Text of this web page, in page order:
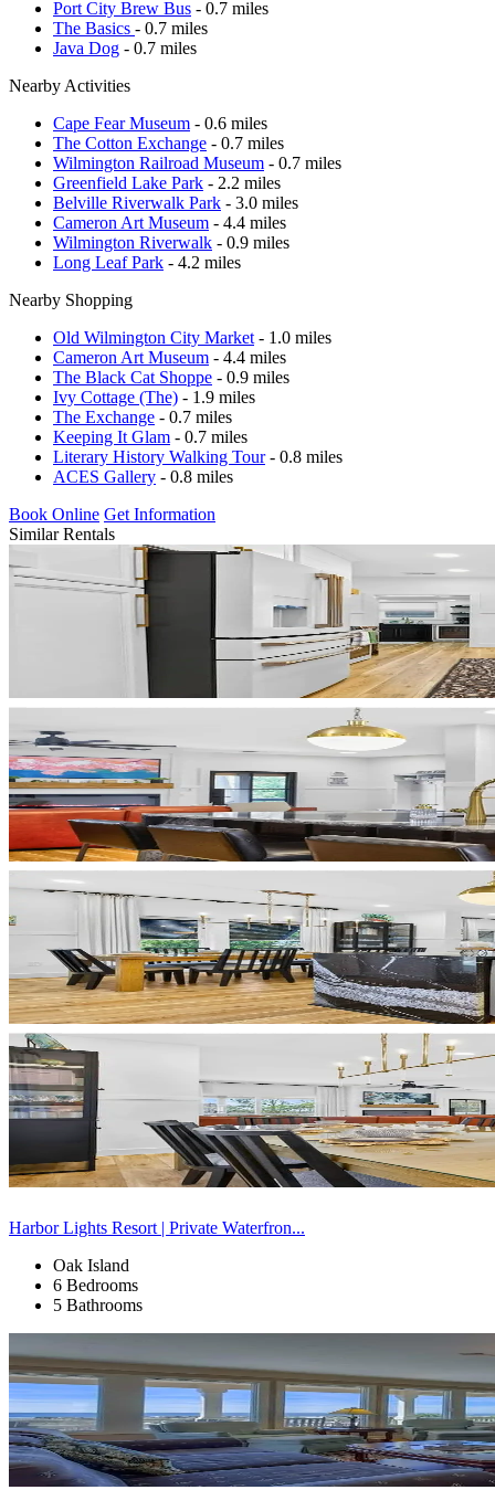
Port City Brew Bus - 0.7 miles
The Basics - 0.7 miles
Java Dog - 0.7 miles
Nearby Activities
Cape Fear Museum - 0.6 miles
The Cotton Exchange - 0.7 miles
Wilmington Railroad Museum - 0.7 miles
Greenfield Lake Park - 2.2 miles
Belville Riverwalk Park - 3.0 miles
Cameron Art Museum - 4.4 miles
Wilmington Riverwalk - 0.9 miles
Long Leaf Park - 4.2 miles
Nearby Shopping
Old Wilmington City Market - 1.0 miles
Cameron Art Museum - 4.4 miles
The Black Cat Shoppe - 0.9 miles
Ivy Cottage (The) - 1.9 miles
The Exchange - 0.7 miles
Keeping It Glam - 0.7 miles
Literary History Walking Tour- 0.8 miles
ACES Gallery - 0.8 miles
Book Online Get Information
Similar Rentals
Harbor Lights Resort | Private Waterfron...
Oak Island
6 Bedrooms
5 Bathrooms